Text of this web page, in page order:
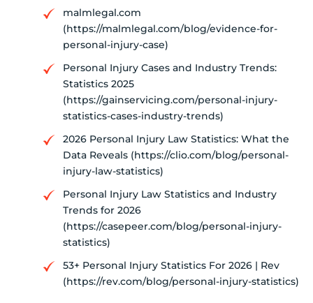
malmlegal.com
(https://malmlegal.com/blog/evidence-for-
personal-injury-case)
Personal Injury Cases and Industry Trends:
Statistics 2025
(https://gainservicing.com/personal-injury-
statistics-cases-industry-trends)
2026 Personal Injury Law Statistics: What the
Data Reveals (https://clio.com/blog/personal-
injury-law-statistics)
Personal Injury Law Statistics and Industry
Trends for 2026
(https://casepeer.com/blog/personal-injury-
statistics)
53+ Personal Injury Statistics For 2026 | Rev
(https://rev.com/blog/personal-injury-statistics)